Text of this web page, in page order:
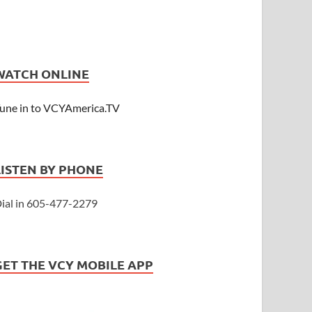
ONLINE
in to VCYAmerica.TV
BY PHONE
in 605-477-2279
THE VCY MOBILE APP